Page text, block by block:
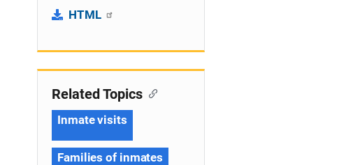
HTML
Related Topics
Inmate visits
Families of inmates